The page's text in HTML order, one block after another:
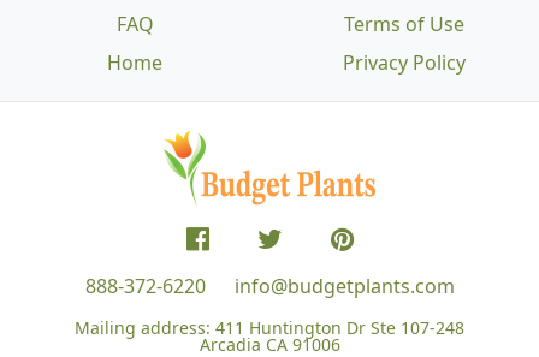
FAQ
Home
Terms of Use
Privacy Policy
888-372-6220 info@budgetplants.com
Mailing address: 411 Huntington Dr Ste 107-248
Arcadia CA 91006